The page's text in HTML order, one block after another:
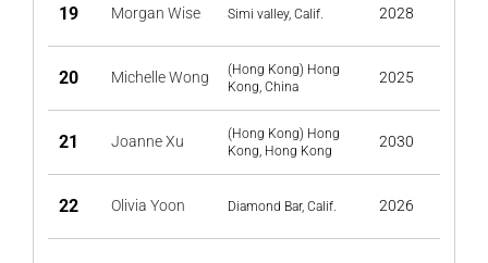
19 Morgan Wise Simi valley, Calif. 2028
20 Michelle Wong
(Hong Kong) Hong
Kong, China
2025
21 Joanne Xu
(Hong Kong) Hong
Kong, Hong Kong
2030
22 Olivia Yoon Diamond Bar, Calif. 2026